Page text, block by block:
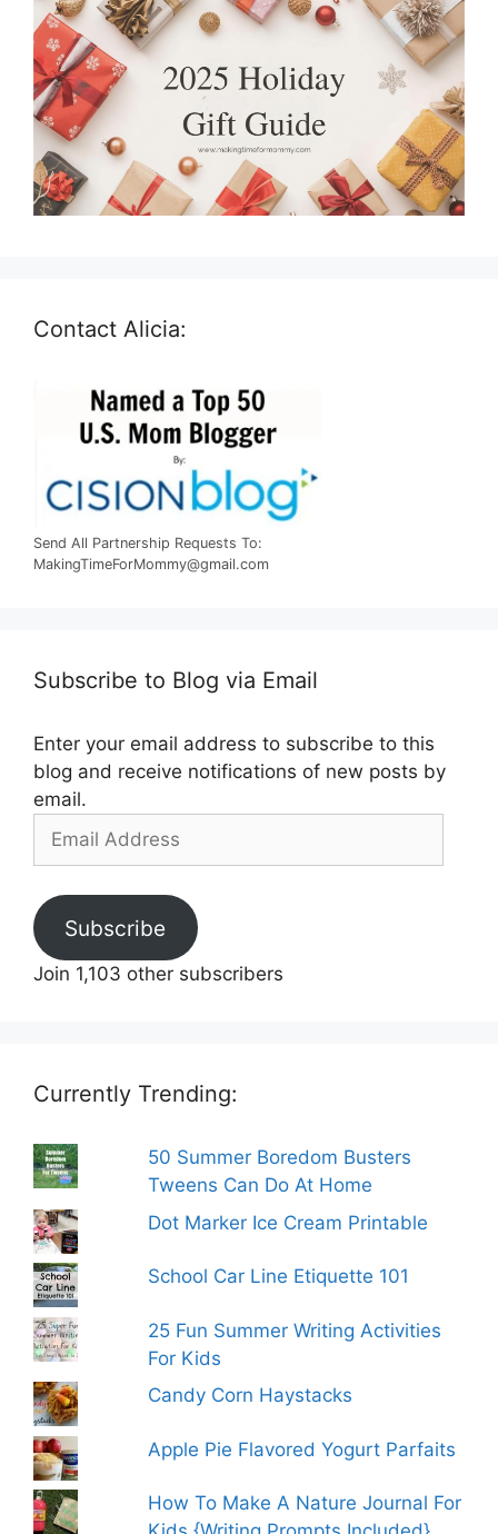
Contact Alicia:
Send All Partnership Requests To:
MakingTimeForMommy@gmail.com
Subscribe to Blog via Email
Enter your email address to subscribe to this
blog and receive notifications of new posts by
email.
Email
Subscribe
Join 1,103 other subscribers
Currently Trending:
50 Summer Boredom Busters
Tweens Can Do At Home
Dot Marker Ice Cream Printable
School Car Line Etiquette 101
25 Fun Summer Writing Activities
For Kids
Candy Corn Haystacks
Apple Pie Flavored Yogurt Parfaits
How To Make A Nature Journal For